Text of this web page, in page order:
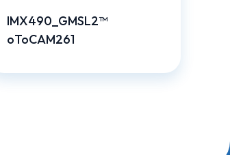
IMX490_GMSL2™
oToCAM261